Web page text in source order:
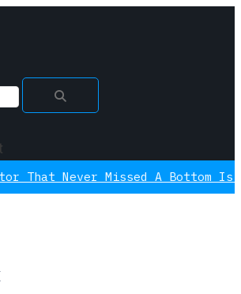
Missed A Bottom Is